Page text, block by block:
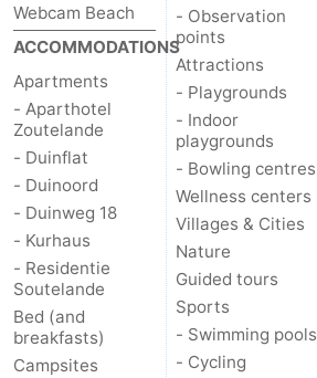
Webcam Beach
ACCOMMODATIONS
Apartments
- Aparthotel
Zoutelande
- Duinflat
- Duinoord
- Duinweg 18
- Kurhaus
- Residentie
Soutelande
Bed (and
breakfasts)
Campsites
- Observation
points
Attractions
- Playgrounds
- Indoor
playgrounds
- Bowling centres
Wellness centers
Villages & Cities
Nature
Guided tours
Sports
- Swimming pools
- Cycling